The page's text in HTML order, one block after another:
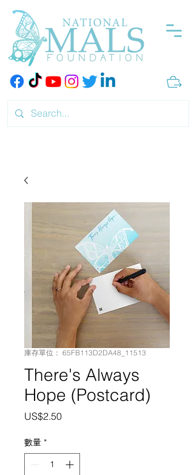
庫存單位： 65FB113D2DA48_11513
There's Always
Hope (Postcard)
US$2.50價
數量 *